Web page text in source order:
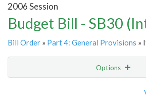
2006 Session
Budget Bill - SB30
Bill Order » Part 4: General Provisions »
Options